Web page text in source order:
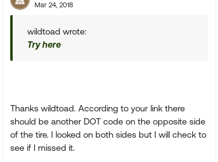
Mar 24, 2018
wildtoad wrote:
Try here
Thanks wildtoad. According to your link there
should be another DOT code on the opposite side
of the tire. I looked on both sides but I will check to
see if I missed it.